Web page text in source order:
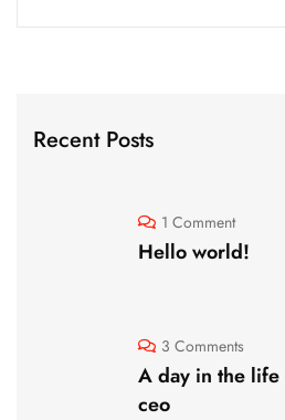
Recent Posts
1 Comment
Hello world!
3 Comments
A day in the
ceo